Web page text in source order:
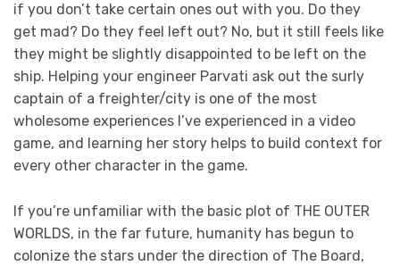
if you don’t take certain ones out with you. Do they
get mad? Do they feel left out? No, but it still feels like
they might be slightly disappointed to be left on the
ship. Helping your engineer Parvati ask out the surly
captain of a freighter/city is one of the most
wholesome experiences I’ve experienced in a video
game, and learning her story helps to build context for
every other character in the game.
If you’re unfamiliar with the basic plot of THE OUTER
WORLDS, in the far future, humanity has begun to
colonize the stars under the direction of The Board,